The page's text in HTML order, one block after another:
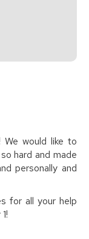
We would like to
hard and made
personally and
for all your help